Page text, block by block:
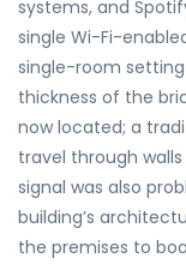
systems, and
single Wi-Fi-
single-room
thickness of the
now located; a
travel through
signal was also
building’s
the premises to